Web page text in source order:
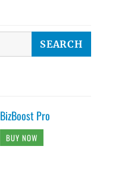
BizBoost Pro
BUY NOW